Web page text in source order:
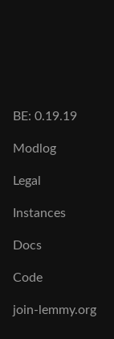
BE: 0.19.19
Modlog
Legal
Instances
Docs
Code
join-lemmy.org